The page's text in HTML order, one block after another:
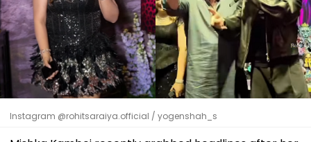
Instagram @rohitsaraiya.official / yogenshah_s